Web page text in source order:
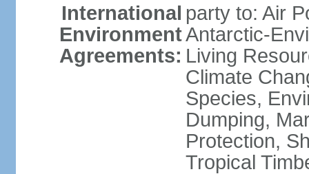
International
Environment
Agreements:
party to: Air
Antarctic-
Living
Climate
Species,
Dumping,
Protection,
Tropical